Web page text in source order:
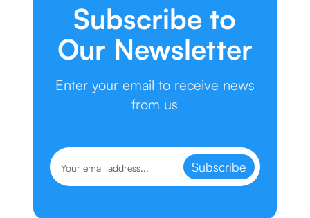
Subscribe to
Our Newsletter
Enter your email to receive news
from us
Subscribe